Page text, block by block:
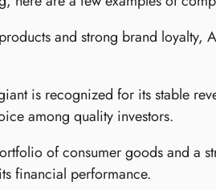
and strong brand loyalty,
is recognized for its stable
among quality investors.
of consumer goods and a
financial performance.